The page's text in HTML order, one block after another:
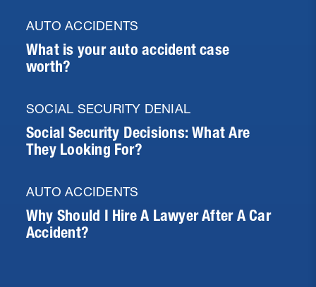
AUTO ACCIDENTS
What is your auto accident case
worth?
SOCIAL SECURITY DENIAL
Social Security Decisions: What Are
They Looking For?
AUTO ACCIDENTS
Why Should I Hire A Lawyer After A Car
Accident?